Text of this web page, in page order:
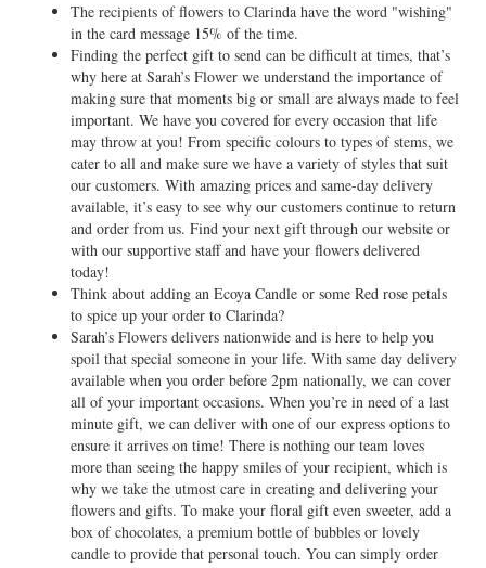
The recipients of flowers to Clarinda have the word "wishing"
in the card message 15% of the time.
Finding the perfect gift to send can be difficult at times, that’s
why here at Sarah’s Flower we understand the importance of
making sure that moments big or small are always made to feel
important. We have you covered for every occasion that life
may throw at you! From specific colours to types of stems, we
cater to all and make sure we have a variety of styles that suit
our customers. With amazing prices and same-day delivery
available, it’s easy to see why our customers continue to return
and order from us. Find your next gift through our website or
with our supportive staff and have your flowers delivered
today!
Think about adding an Ecoya Candle or some Red rose petals
to spice up your order to Clarinda?
Sarah’s Flowers delivers nationwide and is here to help you
spoil that special someone in your life. With same day delivery
available when you order before 2pm nationally, we can cover
all of your important occasions. When you’re in need of a last
minute gift, we can deliver with one of our express options to
ensure it arrives on time! There is nothing our team loves
more than seeing the happy smiles of your recipient, which is
why we take the utmost care in creating and delivering your
flowers and gifts. To make your floral gift even sweeter, add a
box of chocolates, a premium bottle of bubbles or lovely
candle to provide that personal touch. You can simply order